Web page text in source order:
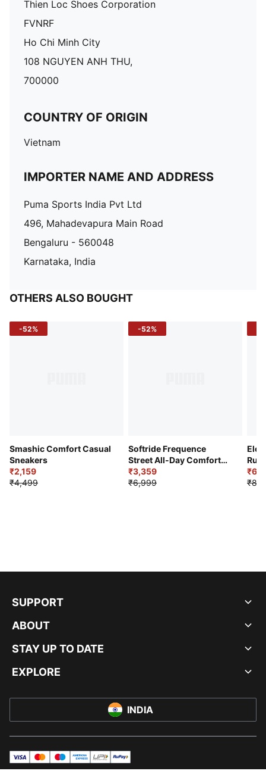
Thien Loc Shoes Corporation
FVNRF
Ho Chi Minh City
108 NGUYEN ANH THU,
700000
COUNTRY OF ORIGIN
Vietnam
IMPORTER NAME AND ADDRESS
Puma Sports India Pvt Ltd
496, Mahadevapura Main Road
Bengaluru - 560048
Karnataka, India
OTHERS ALSO BOUGHT
-52%
Smashic Comfort Casual
Sneakers
₹2,159
₹4,499
-52%
Softride Frequence
Street All-Day Comfort
Shoes
₹3,359
₹6,999
SUPPORT
ABOUT
STAY UP TO DATE
EXPLORE
INDIA
visa mastermaestroamericanExpress
UPI rupay